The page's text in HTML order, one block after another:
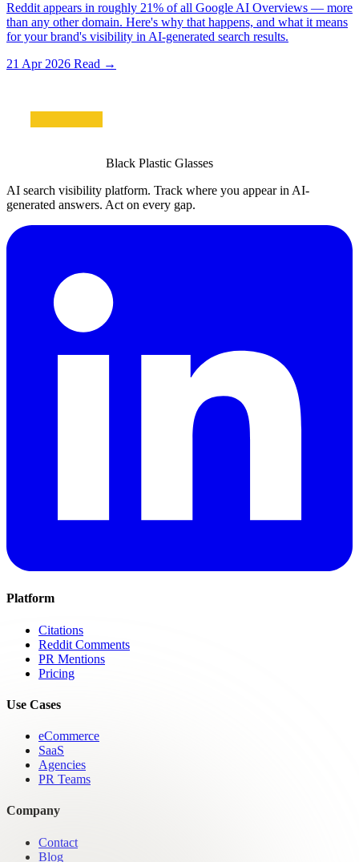
Reddit appears in roughly 21% of all Google AI Overviews — more
than any other domain. Here's why that happens, and what it means
for your brand's visibility in AI-generated search results.
21 Apr 2026 Read →
Black Plastic Glasses
AI search visibility platform. Track where you appear in AI-
generated answers. Act on every gap.
Platform
Citations
Reddit Comments
PR Mentions
Pricing
Use Cases
eCommerce
SaaS
Agencies
PR Teams
Company
Contact
Blog